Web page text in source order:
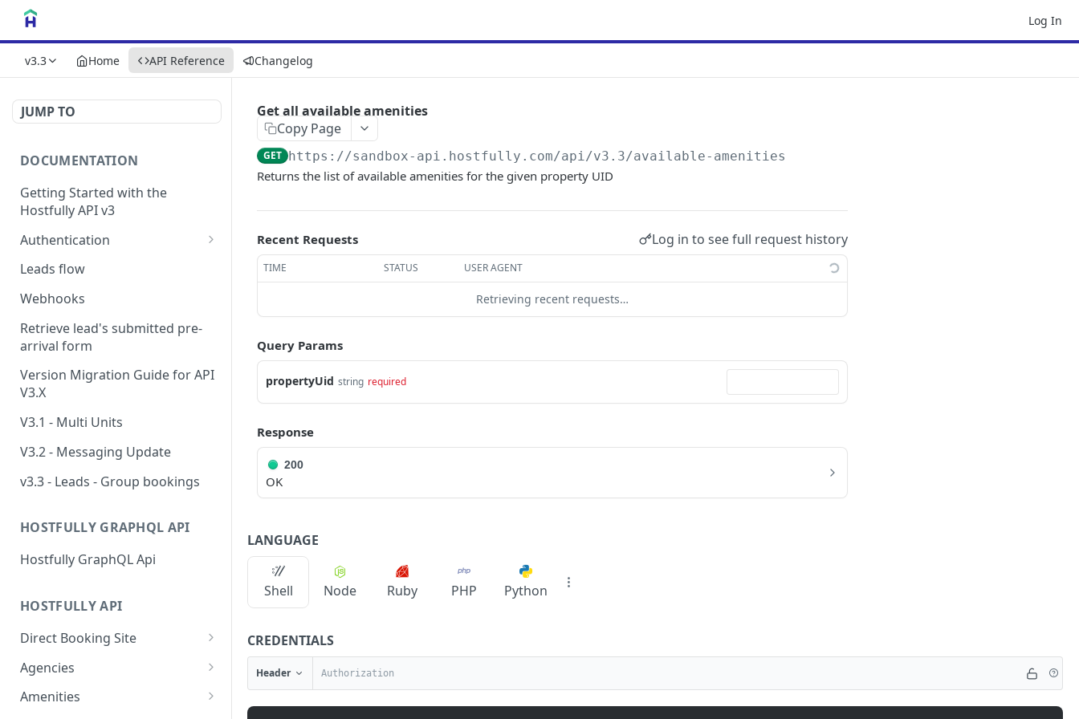
Log In
v3.3 Home API Reference Changelog
JUMP TO
DOCUMENTATION
Getting Started with the
Hostfully API v3
Authentication
Authorizing your Integration
Leads flow
Webhooks
Retrieve lead's submitted pre-
arrival form
Version Migration Guide for API
V3.X
V3.1 - Multi Units
V3.2 - Messaging Update
v3.3 - Leads - Group bookings
HOSTFULLY GRAPHQL API
Hostfully GraphQL Api
HOSTFULLY API
Direct Booking Site
Get property DBS
settings
Agencies
Get an agency by UID
Amenities
Get all available amenities
Copy Page
GET https://sandbox-api.hostfully.com/api/v3.3/available-amenities
Returns the list of available amenities for the given property UID
Recent Requests Log in to see full request history
TIME STATUS USER AGENT
Retrieving recent requests…
Query Params
propertyUid string required
Response
200
OK
LANGUAGE
Shell Node Ruby PHP Python
CREDENTIALS
Header